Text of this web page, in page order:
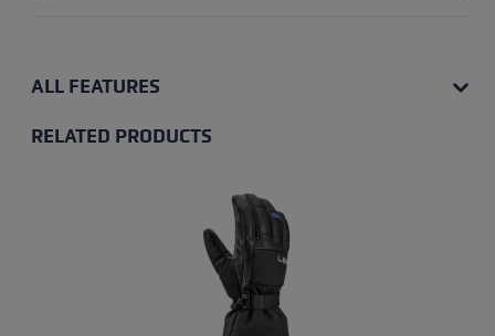
ALL FEATURES
RELATED PRODUCTS